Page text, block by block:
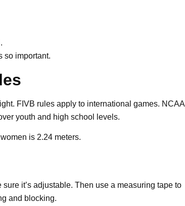
so important.
FIVB rules apply to international games. NCAA
youth and high school levels.
is 2.24 meters.
it’s adjustable. Then use a measuring tape to
and blocking.